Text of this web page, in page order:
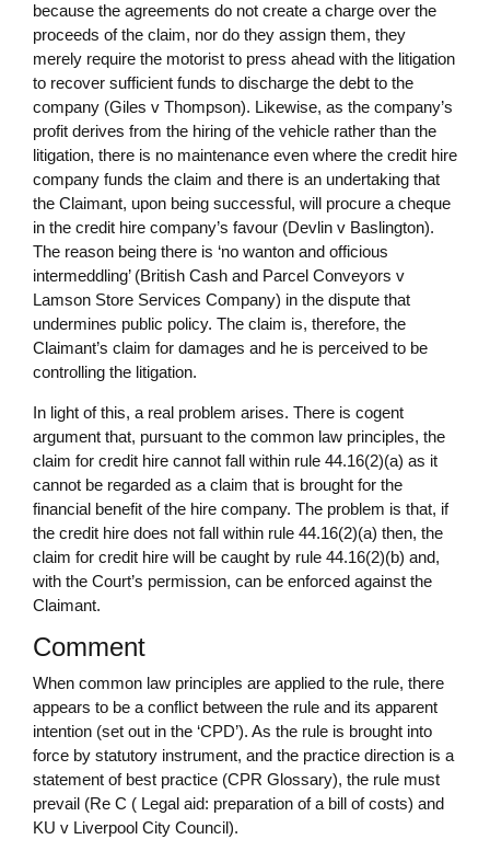
because the agreements do not create a charge over the
proceeds of the claim, nor do they assign them, they
merely require the motorist to press ahead with the litigation
to recover sufficient funds to discharge the debt to the
company (Giles v Thompson). Likewise, as the company’s
profit derives from the hiring of the vehicle rather than the
litigation, there is no maintenance even where the credit hire
company funds the claim and there is an undertaking that
the Claimant, upon being successful, will procure a cheque
in the credit hire company’s favour (Devlin v Baslington).
The reason being there is ‘no wanton and officious
intermeddling’ (British Cash and Parcel Conveyors v
Lamson Store Services Company) in the dispute that
undermines public policy. The claim is, therefore, the
Claimant’s claim for damages and he is perceived to be
controlling the litigation.
In light of this, a real problem arises. There is cogent
argument that, pursuant to the common law principles, the
claim for credit hire cannot fall within rule 44.16(2)(a) as it
cannot be regarded as a claim that is brought for the
financial benefit of the hire company. The problem is that, if
the credit hire does not fall within rule 44.16(2)(a) then, the
claim for credit hire will be caught by rule 44.16(2)(b) and,
with the Court’s permission, can be enforced against the
Claimant.
Comment
When common law principles are applied to the rule, there
appears to be a conflict between the rule and its apparent
intention (set out in the ‘CPD’). As the rule is brought into
force by statutory instrument, and the practice direction is a
statement of best practice (CPR Glossary), the rule must
prevail (Re C ( Legal aid: preparation of a bill of costs) and
KU v Liverpool City Council).